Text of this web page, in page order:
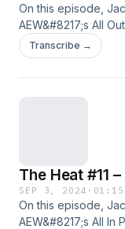
On this episode,
AEW&#8217;s All
the build for
Jaclyn has seen in
Transcribe →
The Heat #11
SEP 3, 2024 ·
On this episode,
AEW&#8217;s All In